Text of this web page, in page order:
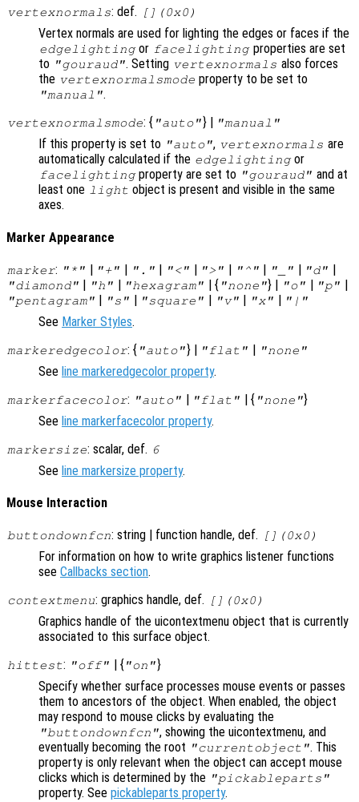
vertexnormals: def. [](0x0)
Vertex normals are used for lighting the edges or faces if the
edgelightingor facelightingproperties are set
to "gouraud". Setting vertexnormals also forces
the vertexnormalsmode property to be set to
"manual".
vertexnormalsmode: { "auto"} | "manual"
If this property is set to "auto", vertexnormals are
automatically calculated if the edgelightingor
facelightingproperty are set to "gouraud" and at
least one light object is present and visible in the same
axes.
Marker Appearance
marker: "*" | "+" | "." | "<" | ">" | "^" | "_" | "d" |
"diamond" | "h" | "hexagram" | { "none"} | "o" | "p" |
"pentagram" | "s" | "square" | "v" | "x" | "|"
See Marker Styles.
markeredgecolor: { "auto"} | "flat" | "none"
See line markeredgecolor property.
markerfacecolor: "auto" | "flat" | { "none"}
See line markerfacecolor property.
markersize: scalar, def. 6
See line markersize property.
Mouse Interaction
buttondownfcn: string | function handle, def. [](0x0)
For information on how to write graphics listener functions
see Callbacks section.
contextmenu: graphics handle, def. [](0x0)
Graphics handle of the uicontextmenu object that is currently
associated to this surface object.
hittest: "off" | { "on"}
Specify whether surface processes mouse events or passes
them to ancestors of the object. When enabled, the object
may respond to mouse clicks by evaluating the
"buttondownfcn", showing the uicontextmenu, and
eventually becoming the root "currentobject". This
property is only relevant when the object can accept mouse
clicks which is determined by the "pickableparts"
property. See pickableparts property.